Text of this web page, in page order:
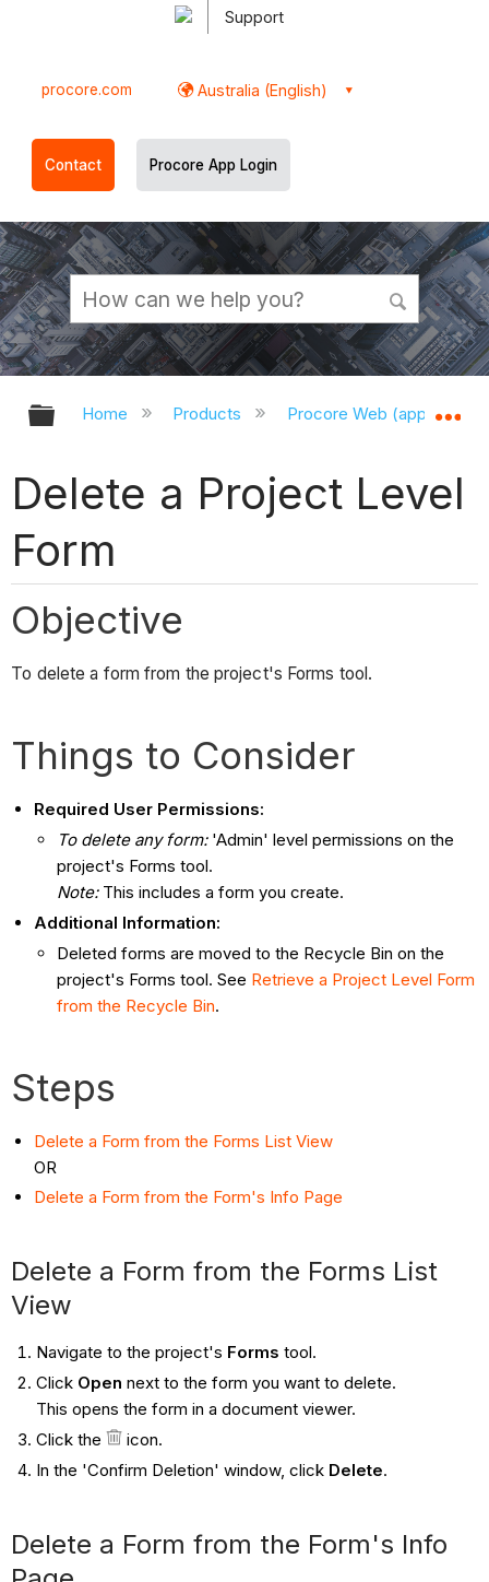
Support
procore.com Australia (English)
Contact Procore App Login
Expand/collapse global hierarchy
Home Products Procore Web
Delete a Project Level
Form
Objective
To delete a form from the project's Forms tool.
Things to Consider
Required User Permissions:
To delete any form: 'Admin' level permissions on the
project's Forms tool.
Note: This includes a form you create.
Additional Information:
Deleted forms are moved to the Recycle Bin on the
project's Forms tool. See Retrieve a Project Level Form
from the Recycle Bin.
Steps
Delete a Form from the Forms List View
OR
Delete a Form from the Form's Info Page
Delete a Form from the Forms List
View
Navigate to the project's Forms tool.
Click Open next to the form you want to delete.
This opens the form in a document viewer.
Click the
icon.
In the 'Confirm Deletion' window, click Delete.
Delete a Form from the Form's Info